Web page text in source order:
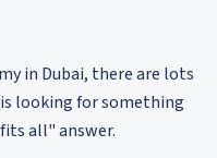
in Dubai, there are lots
looking for something
all" answer.